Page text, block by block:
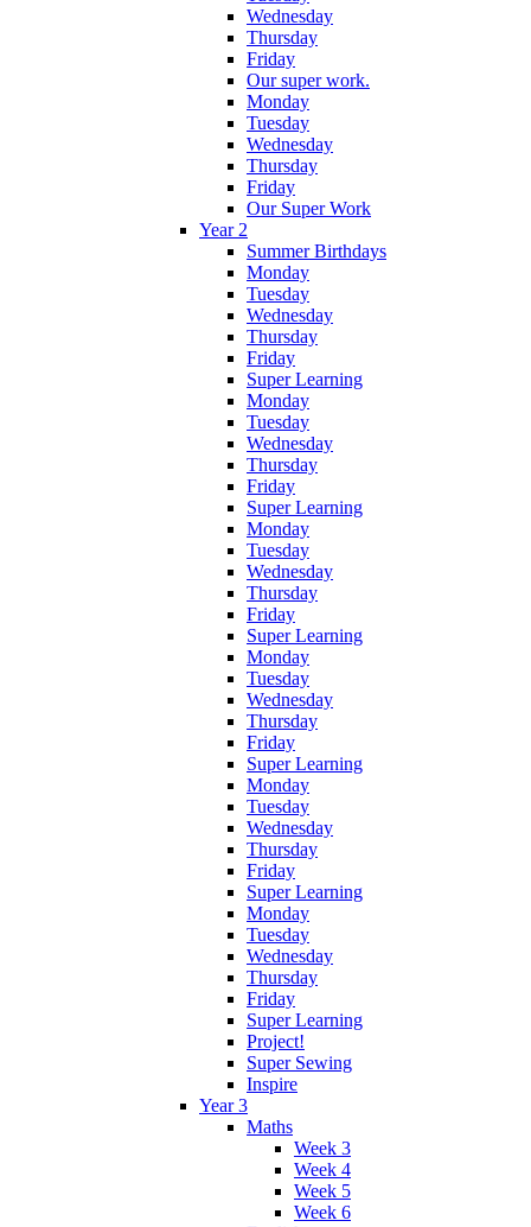
Wednesday
Thursday
Friday
Our super work.
Monday
Tuesday
Wednesday
Thursday
Friday
Our Super Work
Year 2
Summer Birthdays
Monday
Tuesday
Wednesday
Thursday
Friday
Super Learning
Monday
Tuesday
Wednesday
Thursday
Friday
Super Learning
Monday
Tuesday
Wednesday
Thursday
Friday
Super Learning
Monday
Tuesday
Wednesday
Thursday
Friday
Super Learning
Monday
Tuesday
Wednesday
Thursday
Friday
Super Learning
Monday
Tuesday
Wednesday
Thursday
Friday
Super Learning
Project!
Super Sewing
Inspire
Year 3
Maths
Week 3
Week 4
Week 5
Week 6